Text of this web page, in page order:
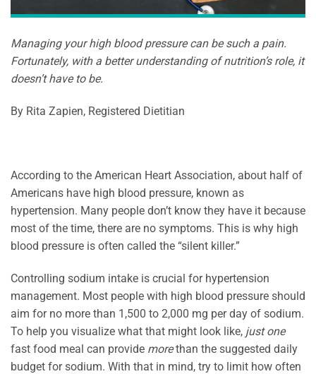
Managing your high blood pressure can be such a pain.
Fortunately, with a better understanding of nutrition’s role, it
doesn’t have to be.
By Rita Zapien, Registered Dietitian
According to the American Heart Association, about half of
Americans have high blood pressure, known as
hypertension. Many people don’t know they have it because
most of the time, there are no symptoms. This is why high
blood pressure is often called the “silent killer.”
Controlling sodium intake is crucial for hypertension
management. Most people with high blood pressure should
aim for no more than 1,500 to 2,000 mg per day of sodium.
To help you visualize what that might look like, just one
fast food meal can provide morethan the suggested daily
budget for sodium. With that in mind, try to limit how often